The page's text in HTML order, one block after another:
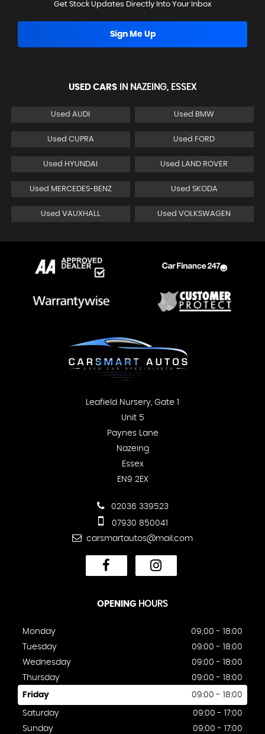
Get Stock Updates Directly Into Your Inbox
Sign Me Up
USED CARS IN NAZEING, ESSEX
Used AUDI Used BMW
Used CUPRA Used FORD
Used HYUNDAI Used LAND ROVER
Used MERCEDES-BENZ Used SKODA
Used VAUXHALL Used VOLKSWAGEN
Leafield Nursery, Gate 1
Unit 5
Paynes Lane
Nazeing
Essex
EN9 2EX
02036 339523
07930 850041
carsmartautos@mail.com
OPENING HOURS
Monday
09;00 - 18:00
Tuesday
09:00 - 18:00
Wednesday
09:00 - 18:00
Thursday
09:00 - 18:00
Friday 09:00 - 18:00
Saturday
09:00 - 17:00
Sunday
09:00 - 17:00